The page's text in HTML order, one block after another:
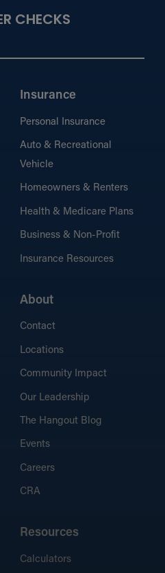
CHECKS
Insurance
Personal Insurance
Auto & Recreational
Vehicle
Homeowners & Renters
Health & Medicare Plans
Business & Non-Profit
Insurance Resources
About
Contact
Locations
Community Impact
Our Leadership
The Hangout Blog
Events
Careers
CRA
Resources
Calculators